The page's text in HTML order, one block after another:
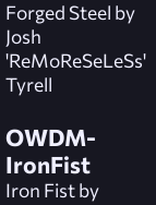
Forged Steel by
Josh
'ReMoReSeLeSs'
Tyrell
OWDM-
IronFist
Iron Fist by